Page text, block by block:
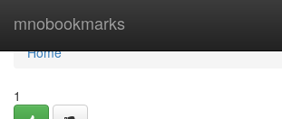
mnobookmarks
Home
Home
1